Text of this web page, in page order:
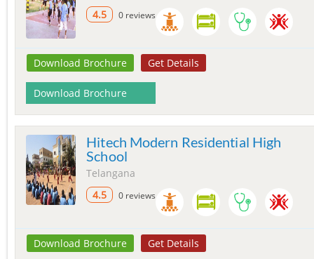
4.5
0 reviews
Download Brochure Get Details
Download Brochure
Hitech Modern Residential High
School
Telangana
4.5
0 reviews
Download Brochure Get Details